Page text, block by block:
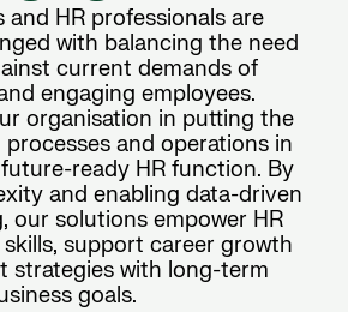
and HR professionals are
with balancing the need
current demands of
engaging employees.
organisation in putting the
and operations in
ready HR function. By
and enabling data-driven
our solutions empower HR
support career growth
strategies with long-term
goals.